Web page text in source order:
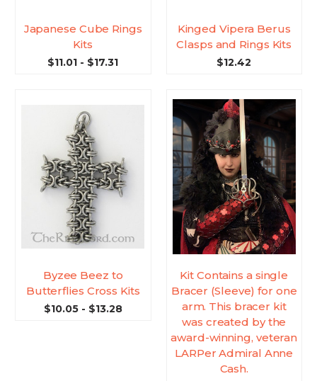
Japanese Cube Rings
Kits
$11.01 - $17.31
Kinged Vipera Berus
Clasps and Rings Kits
$12.42
Byzee Beez to
Butterflies Cross Kits
$10.05 - $13.28
Kit Contains a single
Bracer (Sleeve) for one
arm. This bracer kit
was created by the
award-winning, veteran
LARPer Admiral Anne
Cash.